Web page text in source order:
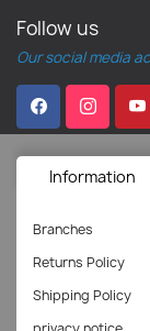
Follow us
Our social media
Information
Branches
Returns Policy
Shipping Policy